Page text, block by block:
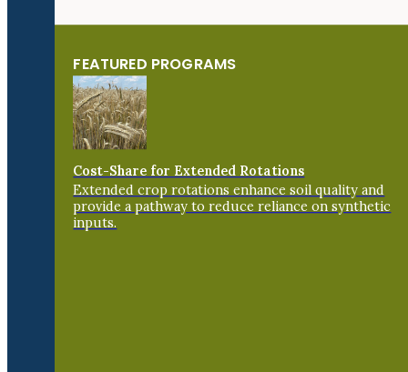
FEATURED PROGRAMS
Cost-Share for Extended Rotations
Extended crop rotations enhance soil quality and
provide a pathway to reduce reliance on synthetic
inputs.